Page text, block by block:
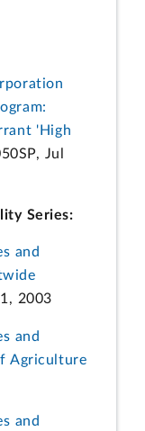
'High
Jul
Series:
and
2003
and
Agriculture
and